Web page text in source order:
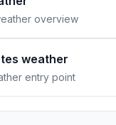
overview
weather
entry point